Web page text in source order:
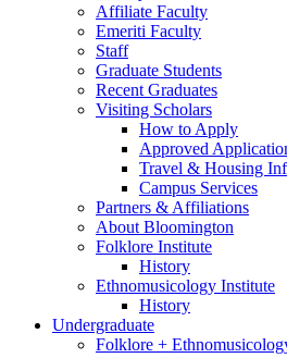
Affiliate Faculty
Emeriti Faculty
Staff
Graduate Students
Recent Graduates
Visiting Scholars
How to Apply
Approved
Travel & Housing
Campus Services
Partners & Affiliations
About Bloomington
Folklore Institute
History
Ethnomusicology Institute
History
Undergraduate
Folklore +